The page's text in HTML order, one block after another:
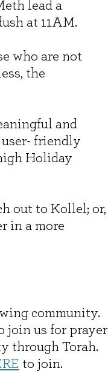
lead a
at 11AM.
who are not
the
and
friendly
Holiday
out to Kollel; or,
in a more
community.
join us for prayer
through Torah.
to join.